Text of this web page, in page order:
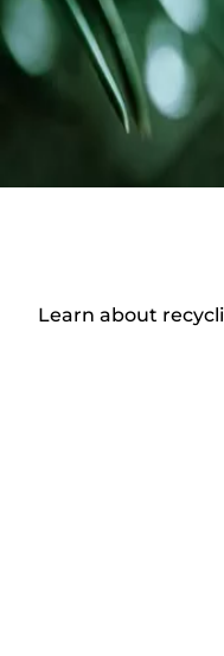
Learn about